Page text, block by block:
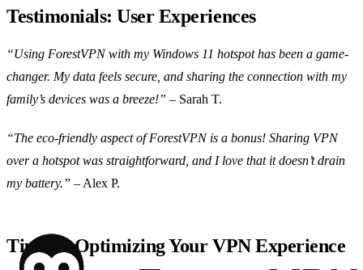
Testimonials: User Experiences
“Using ForestVPN with my Windows 11 hotspot has been a game-
changer. My data feels secure, and sharing the connection with my
family’s devices was a breeze!” – Sarah T.
“The eco-friendly aspect of ForestVPN is a bonus! Sharing VPN
over a hotspot was straightforward, and I love that it doesn’t drain
my battery.” – Alex P.
Tips for Optimizing Your VPN Experience